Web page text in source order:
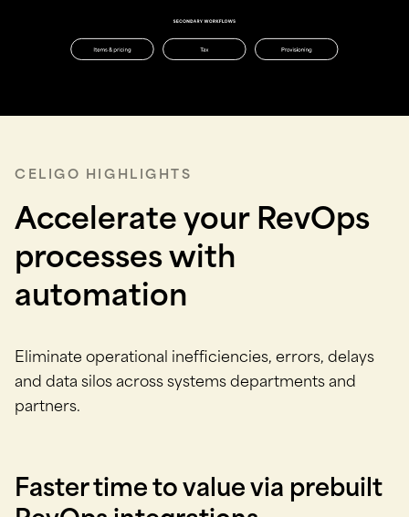
CELIGO HIGHLIGHTS
Accelerate your RevOps
processes with
automation
Eliminate operational inefficiencies, errors, delays
and data silos across systems departments and
partners.
Faster time to value via prebuilt